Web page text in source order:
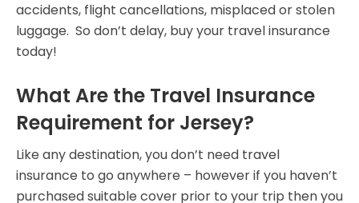
accidents, flight cancellations, misplaced or stolen
luggage. So don’t delay, buy your travel insurance
today!
What Are the Travel Insurance
Requirement for Jersey?
Like any destination, you don’t need travel
insurance to go anywhere – however if you haven’t
purchased suitable cover prior to your trip then you